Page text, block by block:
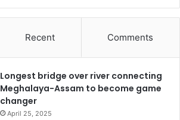
Recent Comments
Longest bridge over river connecting
Meghalaya-Assam to become game
changer
April 25, 2025